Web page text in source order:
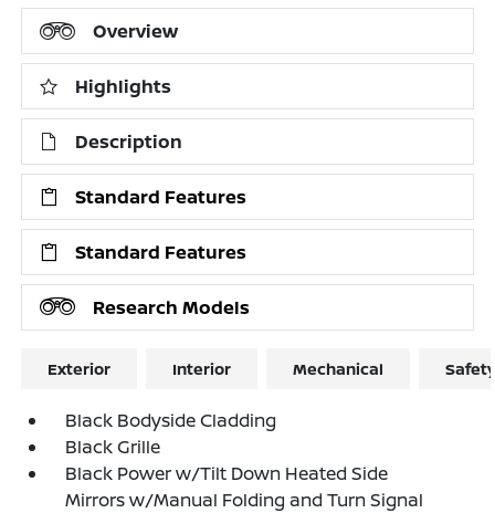
Overview
Highlights
Description
Standard Features
Standard Features
Research Models
Exterior Interior Mechanical
Black Bodyside Cladding
Black Grille
Black Power w/Tilt Down Heated Side
Mirrors w/Manual Folding and Turn Signal